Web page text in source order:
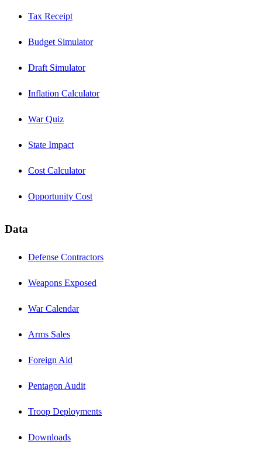
Tax Receipt
Budget Simulator
Draft Simulator
Inflation Calculator
War Quiz
State Impact
Cost Calculator
Opportunity Cost
Data
Defense Contractors
Weapons Exposed
War Calendar
Arms Sales
Foreign Aid
Pentagon Audit
Troop Deployments
Downloads